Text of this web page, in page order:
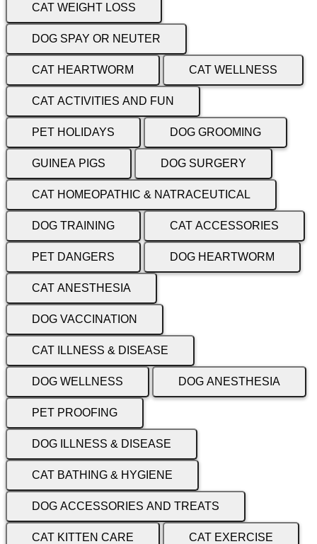
CAT WEIGHT LOSS
DOG SPAY OR NEUTER
CAT HEARTWORM CAT WELLNESS
CAT ACTIVITIES AND FUN
PET HOLIDAYS DOG GROOMING
GUINEA PIGS DOG SURGERY
CAT HOMEOPATHIC & NATRACEUTICAL
DOG TRAINING CAT ACCESSORIES
PET DANGERS DOG HEARTWORM
CAT ANESTHESIA
DOG VACCINATION
CAT ILLNESS & DISEASE
DOG WELLNESS DOG ANESTHESIA
PET PROOFING
DOG ILLNESS & DISEASE
CAT BATHING & HYGIENE
DOG ACCESSORIES AND TREATS
CAT KITTEN CARE CAT EXERCISE